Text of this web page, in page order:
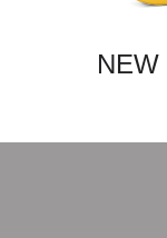
NEW